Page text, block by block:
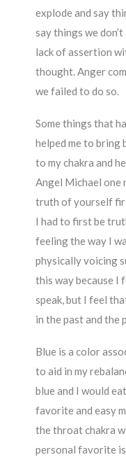
explode and say
say things we
lack of assertion
thought. Anger
we failed to do so.
Some things that
helped me to bring
to my chakra and
Angel Michael one
truth of yourself
I had to first be
feeling the way I
physically voicing
this way because I
speak, but I feel
in the past and the
Blue is a color
to aid in my
blue and I would
favorite and easy
the throat chakra
personal favorite